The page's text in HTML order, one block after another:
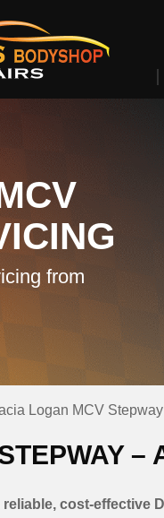
from
Logan MCV Stepway
–
reliable, cost-effective